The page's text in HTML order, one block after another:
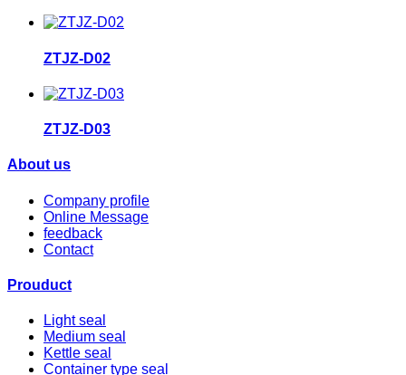
ZTJZ-D02
ZTJZ-D03
About us
Company profile
Online Message
feedback
Contact
Prouduct
Light seal
Medium seal
Kettle seal
Container type seal